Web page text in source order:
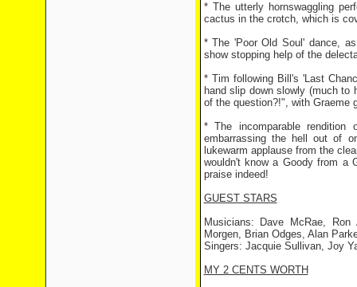
* The utterly hornswaggling
cactus in the crotch, which is
* The 'Poor Old Soul' dance,
show stopping help of the
* Tim following Bill's 'Last
hand slip down slowly (much
of the question?!", with Graeme
* The incomparable
embarrassing the hell out of
lukewarm applause from the
wouldn't know a Goody from a
praise indeed!
GUEST STARS
Musicians: Dave McRae,
Morgen, Brian Odges, Alan
Singers: Jacquie Sullivan, Joy
MY 2 CENTS WORTH